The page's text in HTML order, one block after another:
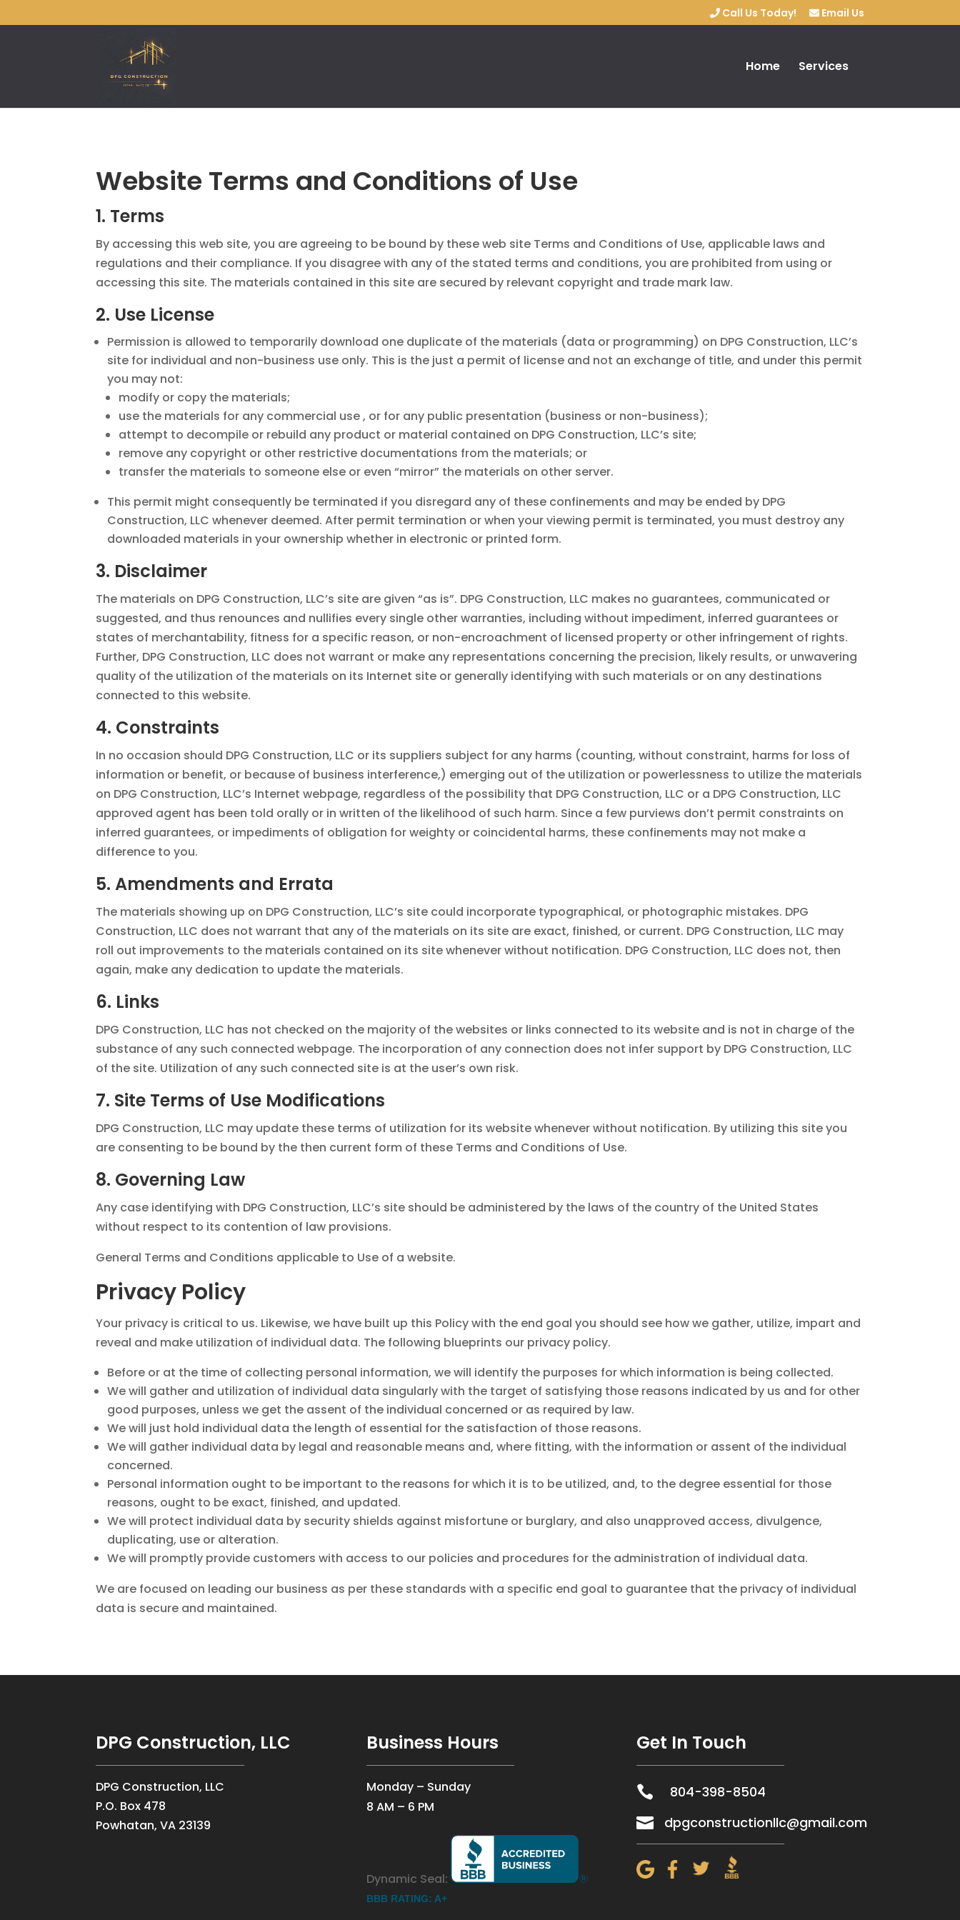
Call Us Today! Email Us
Home Services
Website Terms and Conditions of Use
1. Terms
By accessing this web site, you are agreeing to be bound by these web site Terms and Conditions of Use, applicable laws and
regulations and their compliance. If you disagree with any of the stated terms and conditions, you are prohibited from using or
accessing this site. The materials contained in this site are secured by relevant copyright and trade mark law.
2. Use License
Permission is allowed to temporarily download one duplicate of the materials (data or programming) on DPG Construction, LLC’s
site for individual and non-business use only. This is the just a permit of license and not an exchange of title, and under this permit
you may not:
modify or copy the materials;
use the materials for any commercial use , or for any public presentation (business or non-business);
attempt to decompile or rebuild any product or material contained on DPG Construction, LLC’s site;
remove any copyright or other restrictive documentations from the materials; or
transfer the materials to someone else or even “mirror” the materials on other server.
This permit might consequently be terminated if you disregard any of these confinements and may be ended by DPG
Construction, LLC whenever deemed. After permit termination or when your viewing permit is terminated, you must destroy any
downloaded materials in your ownership whether in electronic or printed form.
3. Disclaimer
The materials on DPG Construction, LLC’s site are given “as is”. DPG Construction, LLC makes no guarantees, communicated or
suggested, and thus renounces and nullifies every single other warranties, including without impediment, inferred guarantees or
states of merchantability, fitness for a specific reason, or non-encroachment of licensed property or other infringement of rights.
Further, DPG Construction, LLC does not warrant or make any representations concerning the precision, likely results, or unwavering
quality of the utilization of the materials on its Internet site or generally identifying with such materials or on any destinations
connected to this website.
4. Constraints
In no occasion should DPG Construction, LLC or its suppliers subject for any harms (counting, without constraint, harms for loss of
information or benefit, or because of business interference,) emerging out of the utilization or powerlessness to utilize the materials
on DPG Construction, LLC’s Internet webpage, regardless of the possibility that DPG Construction, LLC or a DPG Construction, LLC
approved agent has been told orally or in written of the likelihood of such harm. Since a few purviews don’t permit constraints on
inferred guarantees, or impediments of obligation for weighty or coincidental harms, these confinements may not make a
difference to you.
5. Amendments and Errata
The materials showing up on DPG Construction, LLC’s site could incorporate typographical, or photographic mistakes. DPG
Construction, LLC does not warrant that any of the materials on its site are exact, finished, or current. DPG Construction, LLC may
roll out improvements to the materials contained on its site whenever without notification. DPG Construction, LLC does not, then
again, make any dedication to update the materials.
6. Links
DPG Construction, LLC has not checked on the majority of the websites or links connected to its website and is not in charge of the
substance of any such connected webpage. The incorporation of any connection does not infer support by DPG Construction, LLC
of the site. Utilization of any such connected site is at the user’s own risk.
7. Site Terms of Use Modifications
DPG Construction, LLC may update these terms of utilization for its website whenever without notification. By utilizing this site you
are consenting to be bound by the then current form of these Terms and Conditions of Use.
8. Governing Law
Any case identifying with DPG Construction, LLC’s site should be administered by the laws of the country of the United States
without respect to its contention of law provisions.
General Terms and Conditions applicable to Use of a website.
Privacy Policy
Your privacy is critical to us. Likewise, we have built up this Policy with the end goal you should see how we gather, utilize, impart and
reveal and make utilization of individual data. The following blueprints our privacy policy.
Before or at the time of collecting personal information, we will identify the purposes for which information is being collected.
We will gather and utilization of individual data singularly with the target of satisfying those reasons indicated by us and for other
good purposes, unless we get the assent of the individual concerned or as required by law.
We will just hold individual data the length of essential for the satisfaction of those reasons.
We will gather individual data by legal and reasonable means and, where fitting, with the information or assent of the individual
concerned.
Personal information ought to be important to the reasons for which it is to be utilized, and, to the degree essential for those
reasons, ought to be exact, finished, and updated.
We will protect individual data by security shields against misfortune or burglary, and also unapproved access, divulgence,
duplicating, use or alteration.
We will promptly provide customers with access to our policies and procedures for the administration of individual data.
We are focused on leading our business as per these standards with a specific end goal to guarantee that the privacy of individual
data is secure and maintained.
DPG Construction, LLC
DPG Construction, LLC
P.O. Box 478
Powhatan, VA 23139
Business Hours
Monday – Sunday
8 AM – 6 PM
Dynamic Seal:
BBB RATING: A+
Get In Touch

804-398-8504

dpgconstructionllc@gmail.com